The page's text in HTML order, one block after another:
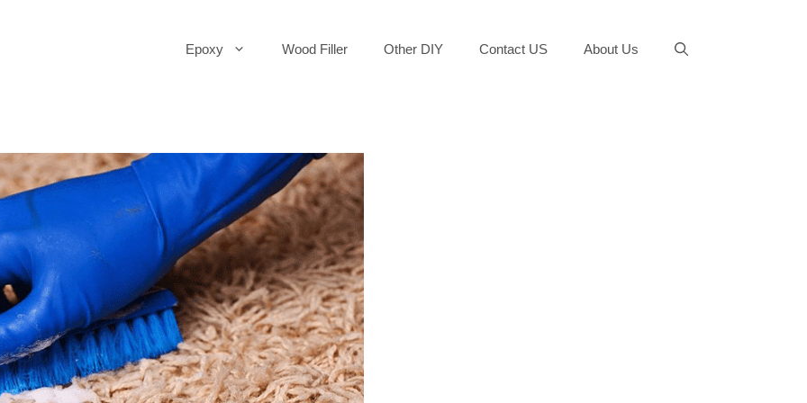
Epoxy Wood Filler Other DIY Contact US About Us